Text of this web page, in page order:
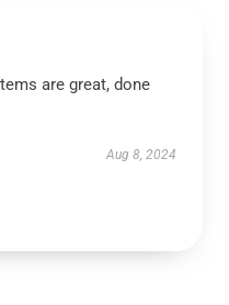
are great, done
Aug 8, 2024